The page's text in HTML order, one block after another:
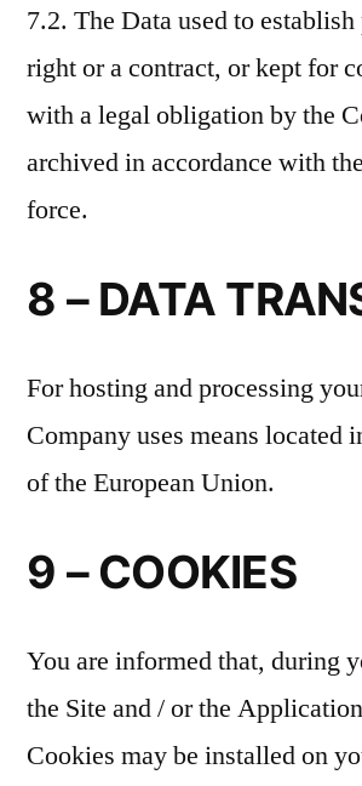
7.2. The Data used to
right or a contract, or kept for
with a legal obligation by the
archived in accordance with
force.
8 – DATA
For hosting and processing
Company uses means located
of the European Union.
9 – COOKIES
You are informed that, during
the Site and / or the
Cookies may be installed on